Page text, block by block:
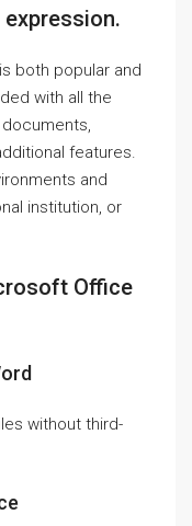
both popular and
with all the
features.
and
institution, or
Office
without third-